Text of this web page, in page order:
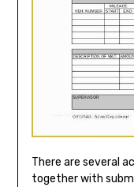
There are several
together with